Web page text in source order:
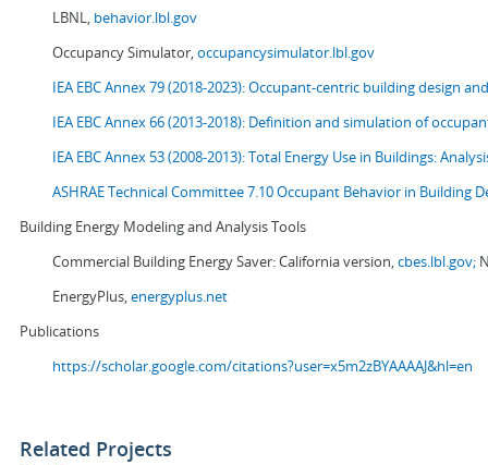
LBNL, behavior.lbl.gov
Occupancy Simulator,occupancysimulator.lbl.gov
IEA EBC Annex 79 (2018-2023): Occupant-centric building design
IEA EBC Annex 66 (2013-2018): Definition and simulation of
IEA EBC Annex 53 (2008-2013):Total Energy Use in Buildings:
ASHRAE Technical Committee 7.10 Occupant Behavior in Building
Building Energy Modeling and Analysis Tools
Commercial Building Energy Saver: California version,cbes.lbl.gov;
EnergyPlus,energyplus.net
Publications
https://scholar.google.com/citations?user=x5m2zBYAAAAJ&hl=en
Related Projects